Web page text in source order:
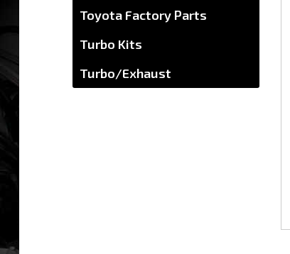
Toyota Factory Parts
Turbo Kits
Turbo/Exhaust